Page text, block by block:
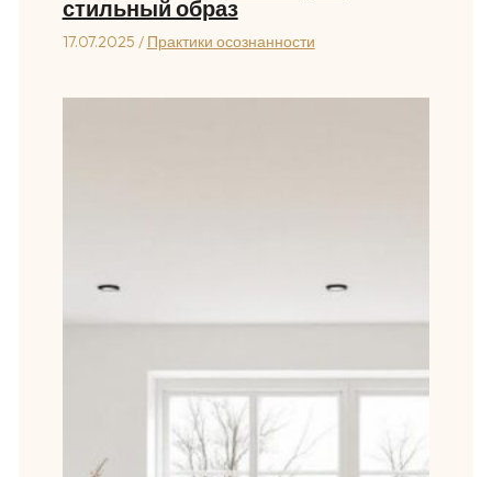
стильный образ
17.07.2025 / Практики осознанности